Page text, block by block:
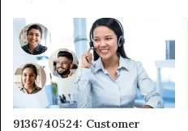
9136740524: Customer